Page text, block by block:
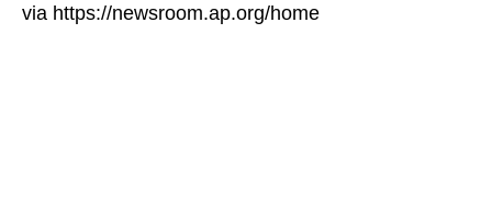
via https://newsroom.ap.org/home